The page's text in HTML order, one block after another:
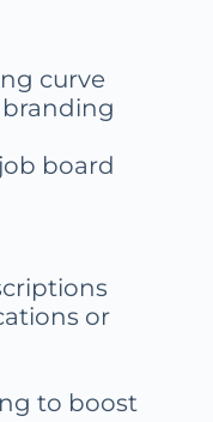
curve
board
or
to boost